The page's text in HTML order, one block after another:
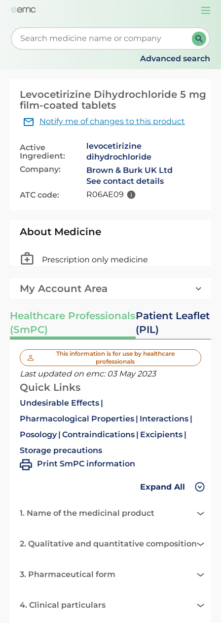
Start typing to retrieve search suggestions. When
Advanced search
Levocetirizine Dihydrochloride 5 mg
film-coated tablets
Notify me of changes to this product
Active
Ingredient:
levocetirizine
dihydrochloride
Company:
Brown & Burk UK Ltd
See contact details
ATC code:
R06AE09
About Medicine
Prescription only medicine
My Account Area
Healthcare Professionals
(SmPC)
Patient Leaflet
(PIL)
This information is for use by healthcare
professionals
Last updated on emc: 03 May 2023
Quick Links
Undesirable Effects
Pharmacological Properties
Interactions
Posology Contraindications
Excipients
Storage precautions
Print SmPC information
Expand All
1. Name of the medicinal product
2. Qualitative and quantitative composition
3. Pharmaceutical form
4. Clinical particulars